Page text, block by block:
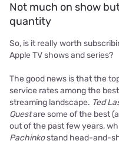
Not much on show
quantity
So, is it really worth
Apple TV shows and series?
The good news is that the
service rates among the
streaming landscape. Ted
Questare some of the best
out of the past few years,
Pachinkostand head-and-